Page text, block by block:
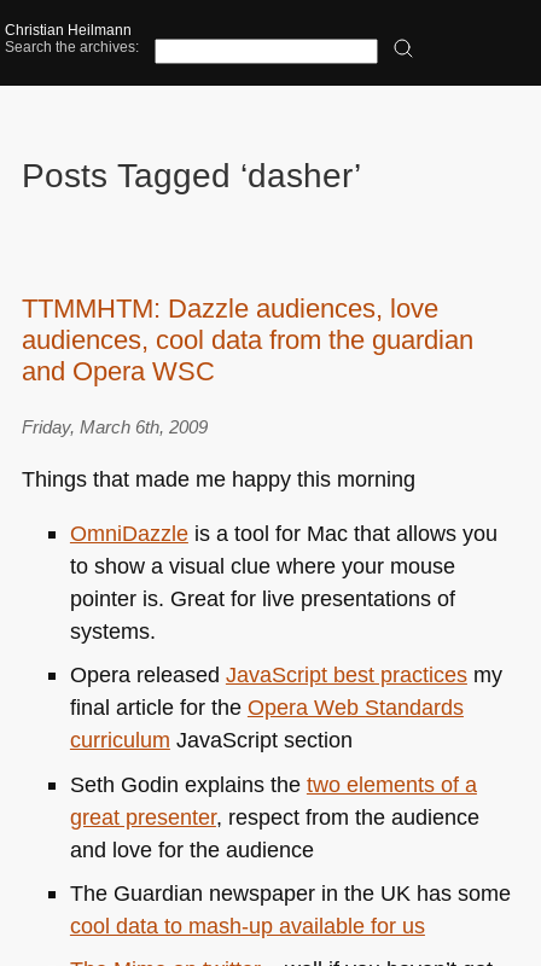
Christian Heilmann
Search the archives:
Posts Tagged ‘dasher’
TTMMHTM: Dazzle audiences, love
audiences, cool data from the guardian
and Opera WSC
Friday, March 6th, 2009
Things that made me happy this morning
OmniDazzleis a tool for Mac that allows you
to show a visual clue where your mouse
pointer is. Great for live presentations of
systems.
Opera released JavaScript best practicesmy
final article for the Opera Web Standards
curriculum JavaScript section
Seth Godin explains the two elements of a
great presenter, respect from the audience
and love for the audience
The Guardian newspaper in the UK has some
cool data to mash-up available for us